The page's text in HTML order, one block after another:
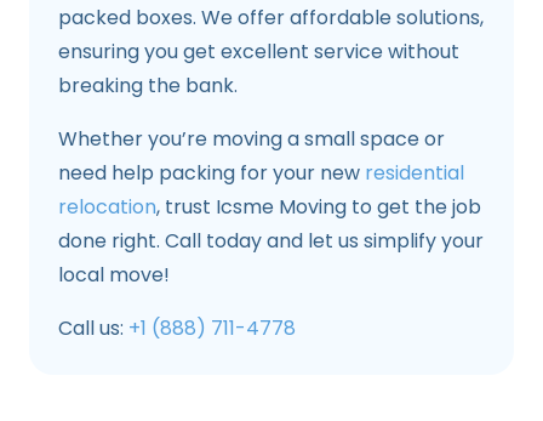
packed boxes. We offer affordable solutions,
ensuring you get excellent service without
breaking the bank.
Whether you’re moving a small space or
need help packing for your new residential
relocation, trust Icsme Moving to get the job
done right. Call today and let us simplify your
local move!
Call us: +1 (888) 711-4778